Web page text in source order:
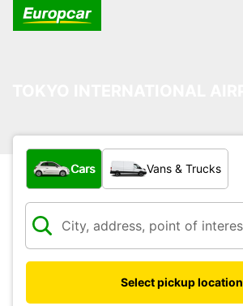
What type of vehicle?
Cars Vans & Trucks
Select pickup location